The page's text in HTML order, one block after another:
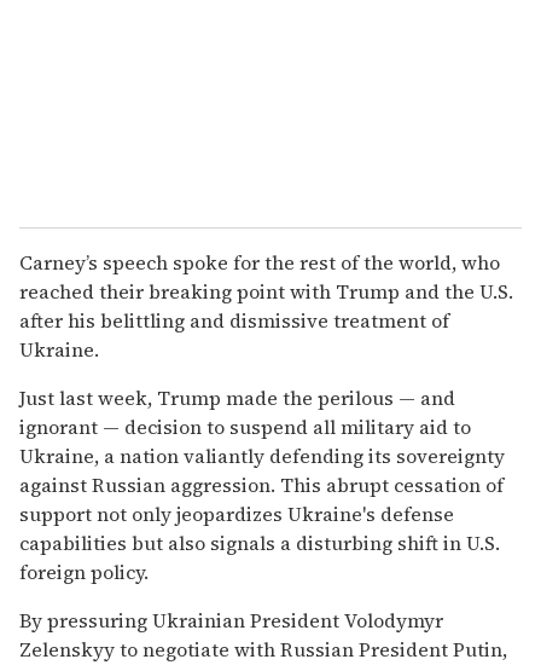
Carney’s speech spoke for the rest of the world, who
reached their breaking point with Trump and the U.S.
after his belittling and dismissive treatment of
Ukraine.
Just last week, Trump made the perilous — and
ignorant — decision to suspend all military aid to
Ukraine, a nation valiantly defending its sovereignty
against Russian aggression. This abrupt cessation of
support not only jeopardizes Ukraine's defense
capabilities but also signals a disturbing shift in U.S.
foreign policy.
By pressuring Ukrainian President Volodymyr
Zelenskyy to negotiate with Russian President Putin,